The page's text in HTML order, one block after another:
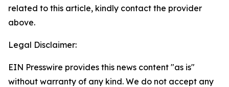
related to this article, kindly contact the provider
above.
Legal Disclaimer:
EIN Presswire provides this news content "as is"
without warranty of any kind. We do not accept any